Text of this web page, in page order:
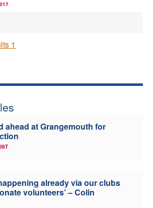
Athletes
Officials
1
ahead at Grangemouth for
already via our clubs
volunteers’ – Colin